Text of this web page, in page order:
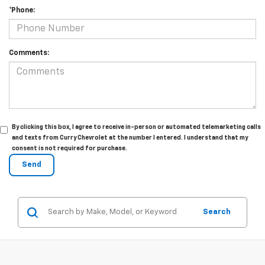
*Phone:
Comments:
By clicking this box, I agree to receive in-person or automated telemarketing calls
and texts from Curry Chevrolet at the number I entered. I understand that my
consent is not required for purchase.
Search